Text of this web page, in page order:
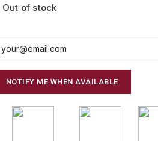
Out of stock
NOTIFY ME WHEN AVAILABLE